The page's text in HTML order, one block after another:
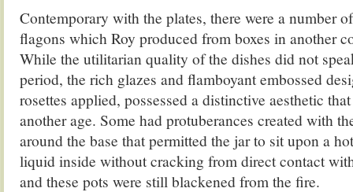
Contemporary with the plates, there were a number
flagons which Roy produced from boxes in another
While the utilitarian quality of the dishes did not
period, the rich glazes and flamboyant embossed
rosettes applied, possessed a distinctive aesthetic
another age. Some had protuberances created with
around the base that permitted the jar to sit upon a
liquid inside without cracking from direct contact
and these pots were still blackened from the fire.